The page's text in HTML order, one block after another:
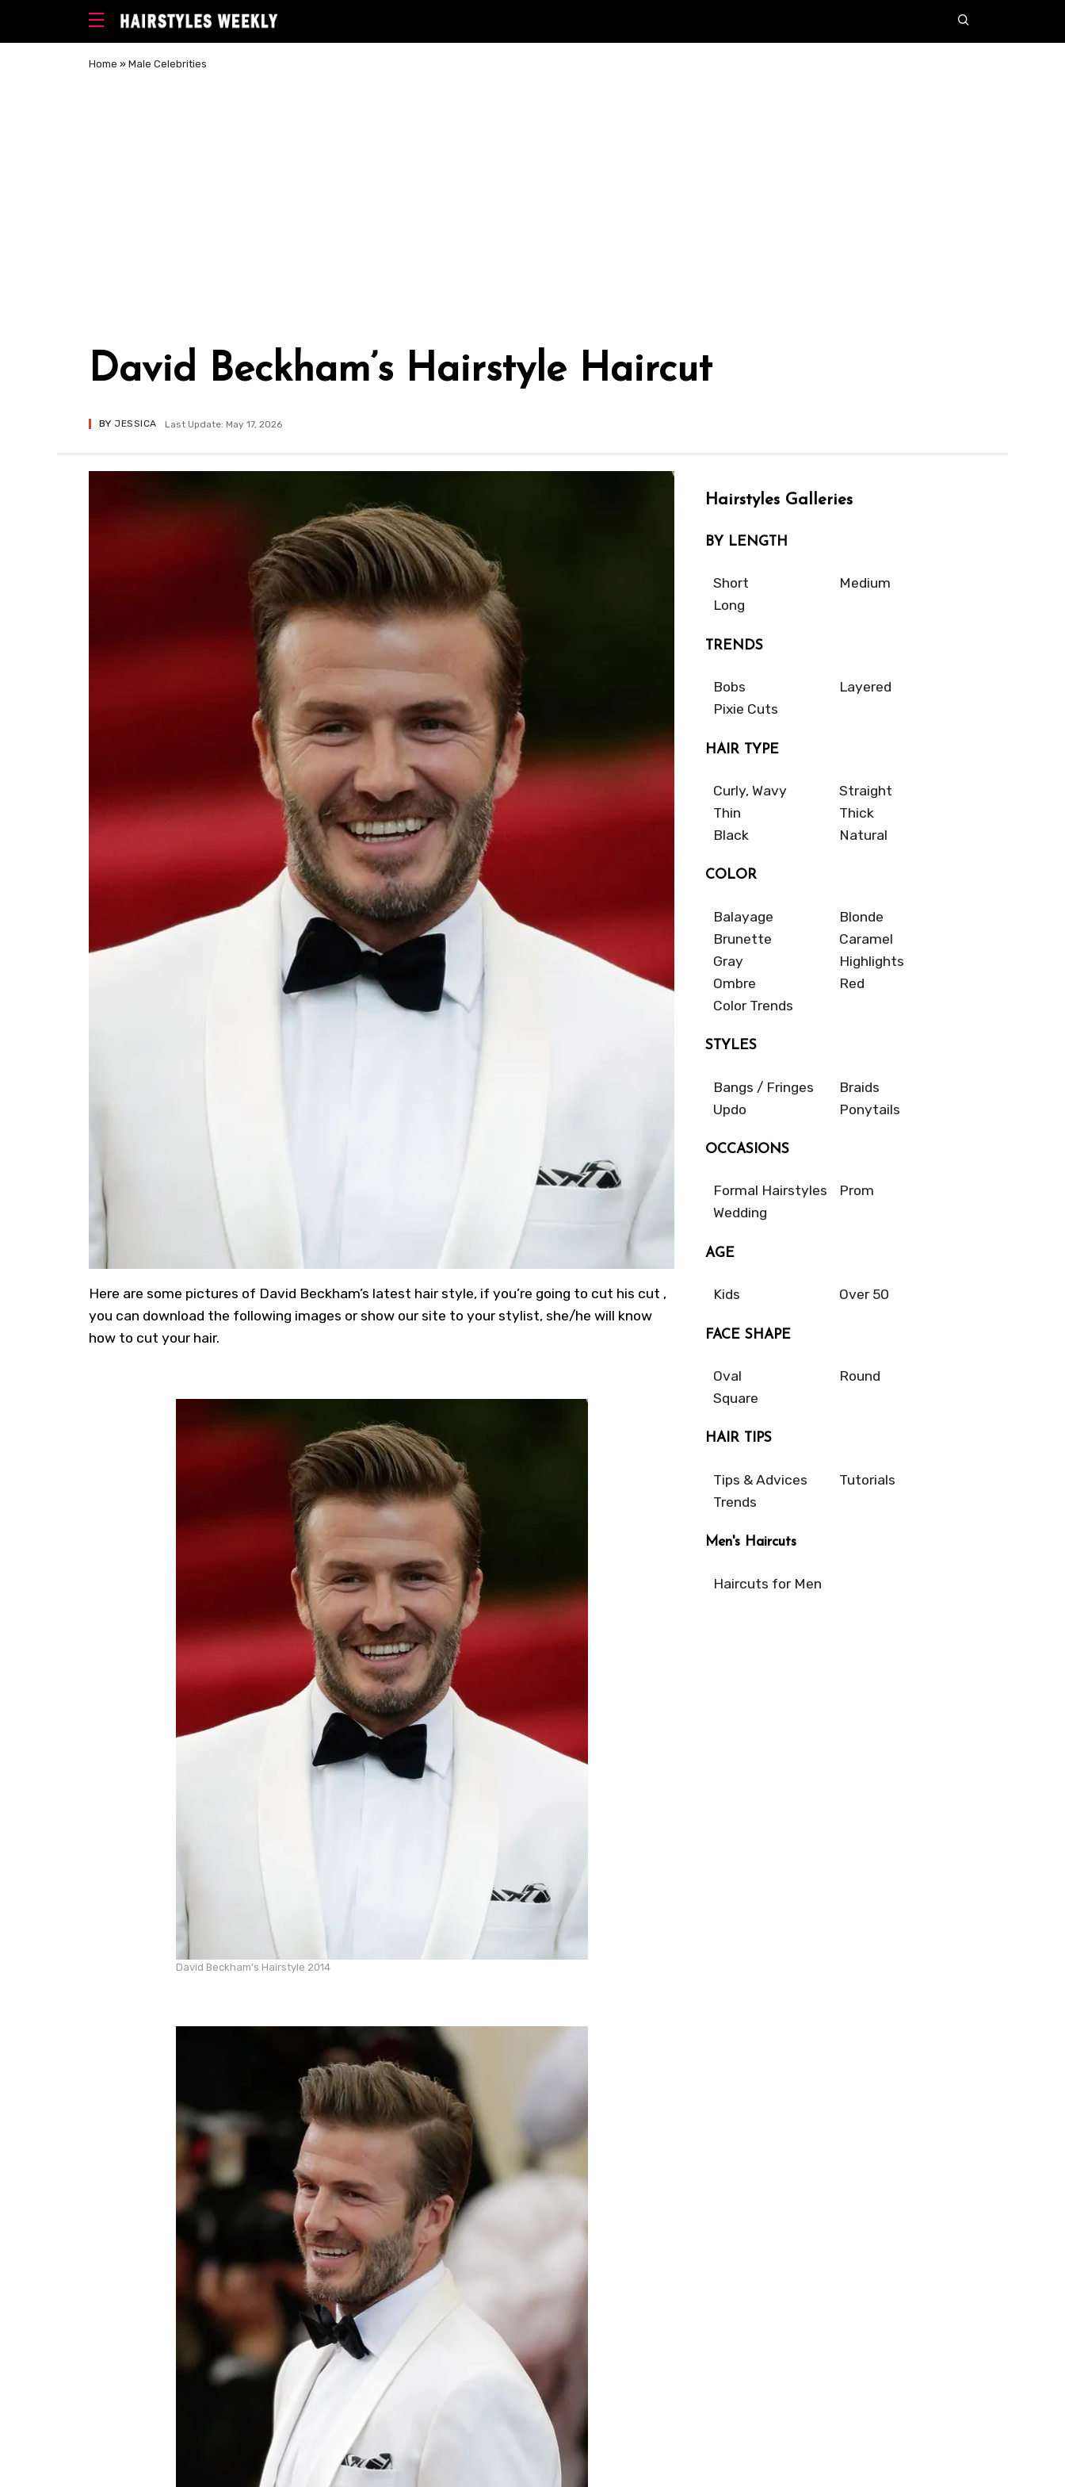
Home » Male Celebrities
David Beckham’s Hairstyle Haircut
BY JESSICA Last Update: May 17, 2026
Here are some pictures of David Beckham’s latest hair style, if you’re going to cut his cut ,
you can download the following images or show our site to your stylist, she/he will know
how to cut your hair.
David Beckham’s Hairstyle 2014
Hairstyles Galleries
BY LENGTH
Short
Medium
Long
TRENDS
Bobs
Layered
Pixie Cuts
HAIR TYPE
Curly, Wavy
Straight
Thin
Thick
Black
Natural
COLOR
Balayage
Blonde
Brunette
Caramel
Gray
Highlights
Ombre
Red
Color Trends
STYLES
Bangs / Fringes
Braids
Updo
Ponytails
OCCASIONS
Formal Hairstyles
Prom
Wedding
AGE
Kids Over 50
FACE SHAPE
Oval
Round
Square
HAIR TIPS
Tips & Advices
Tutorials
Trends
Men's Haircuts
Haircuts for Men